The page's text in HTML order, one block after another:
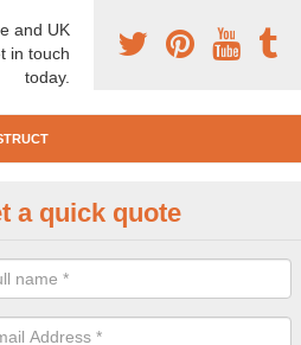
and UK
in touch
today.
Construction
are a range of pre construction
speak to our team about getting an
a quick quote